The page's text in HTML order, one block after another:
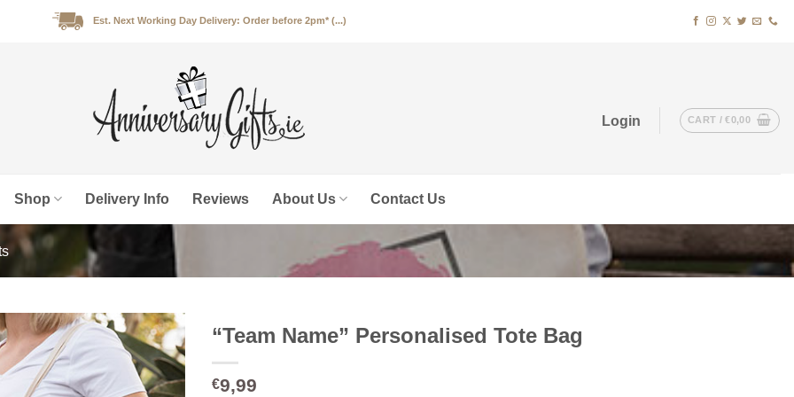
Est. Next Working Day Delivery: Order before 2pm* (...)
Login CART /€0,00
Shop Delivery Info Reviews About Us Contact Us
“Team Name” Personalised Tote Bag
€9,99